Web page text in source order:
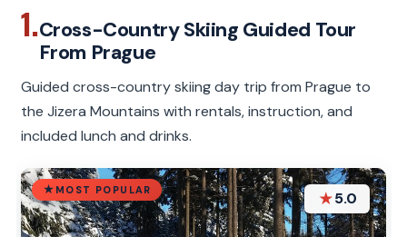
1.Cross-Country Skiing Guided Tour
From Prague
Guided cross-country skiing day trip from Prague to
the Jizera Mountains with rentals, instruction, and
included lunch and drinks.
MOST POPULAR ★5.0